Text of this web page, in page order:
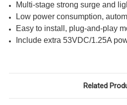
Multi-stage strong surge and
Low power consumption,
Easy to install, plug-and-play
Include extra 53VDC/1.25A
Related